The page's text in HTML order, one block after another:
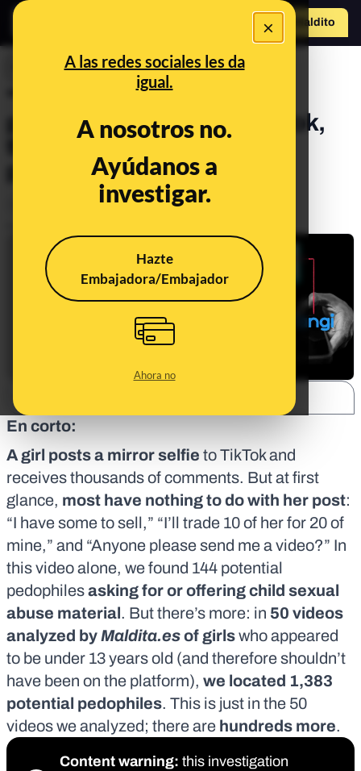
×
A las redes sociales les da
igual.
A nosotros no.
Ayúdanos a
investigar.
Hazte
Embajadora/Embajador
Ahora no
Hazte Maldito
INVESTIGACIONES
"Trade, gift, sell": 1,300
pedophiles caught on TikTok,
the marketplace of child
pornography
Tecnología
En corto:
A girl posts a mirror selfie to TikTok and
receives thousands of comments. But at first
glance, most have nothing to do with her post:
“I have some to sell,” “I’ll trade 10 of her for 20 of
mine,” and “Anyone please send me a video?” In
this video alone, we found 144 potential
pedophilesasking for or offering child sexual
abuse material. But there’s more: in 50 videos
analyzed byMaldita.esof girlswho appeared
to be under 13 years old (and thereforeshouldn’t
have been on the platform), we located 1,383
potential pedophiles. This is just in the 50
videos we analyzed; there are hundreds more.
Content warning: this investigation